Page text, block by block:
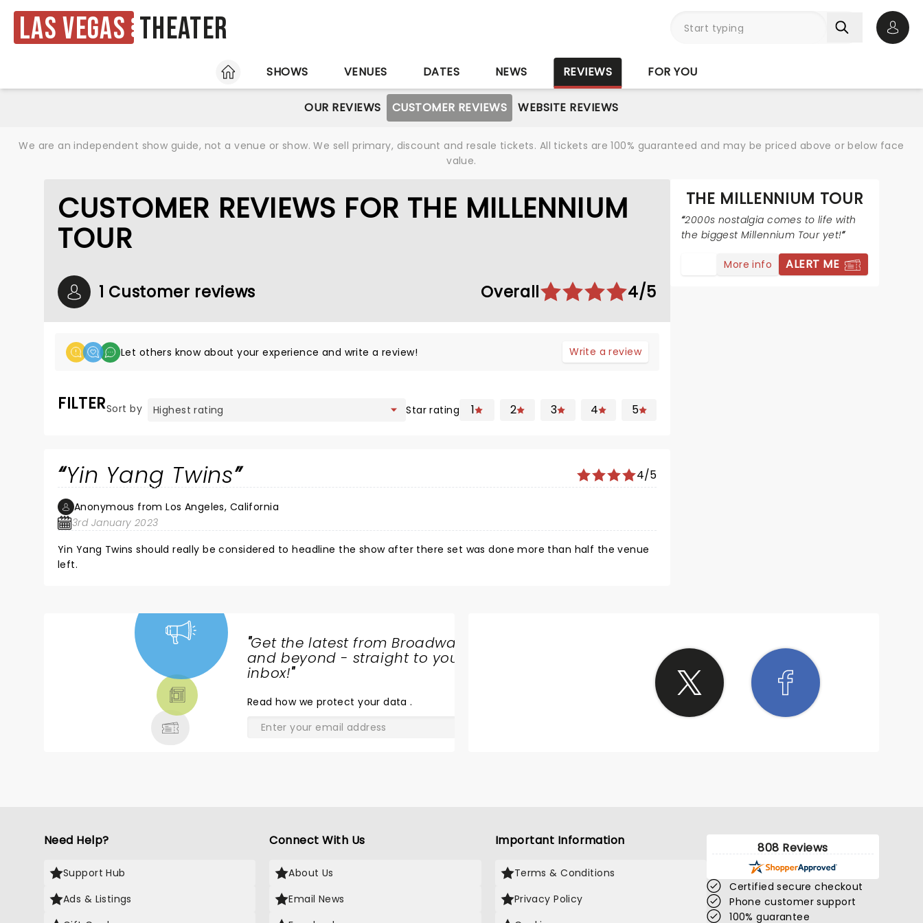
Las Vegas Theater
HOME
SHOWS VENUES DATES NEWS REVIEWS FOR YOU
OUR REVIEWS CUSTOMER REVIEWS WEBSITE REVIEWS
We are an independent show guide, not a venue or show. We sell primary, discount and resale tickets. All tickets are 100% guaranteed and may be priced above or below face
value.
CUSTOMER REVIEWS FOR THE MILLENNIUM
TOUR
1 Customer reviews Overall 4/5
Let others know about your experience and write a review! Write a review
FILTERSort by Star rating 1 2 3 4 5
Yin Yang Twins 4/5
Anonymous from Los Angeles, California
3rd January 2023
Yin Yang Twins should really be considered to headline the show after there set was done more than half the venue
left.
THE MILLENNIUM TOUR
2000s nostalgia comes to life with
the biggest Millennium Tour yet!
More info ALERT ME
"Get the latest from Broadway
and beyond - straight to your
inbox!"
Read how we protect your data.
Need Help?
Support Hub
Ads & Listings
Connect With Us
About Us
Email News
Important Information
Terms & Conditions
Privacy Policy
808 Reviews
Certified secure checkout
Phone customer support
100% guarantee